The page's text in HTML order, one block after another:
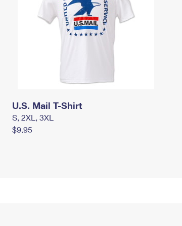
U.S. Mail T-Shirt
S, 2XL, 3XL
$9.95